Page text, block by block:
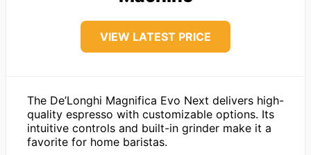
VIEW LATEST PRICE
The De’Longhi Magnifica Evo Next delivers high-
quality espresso with customizable options. Its
intuitive controls and built-in grinder make it a
favorite for home baristas.